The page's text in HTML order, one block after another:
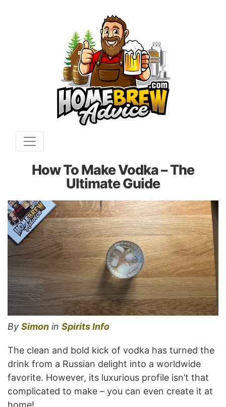
How To Make Vodka – The
Ultimate Guide
By Simon in Spirits Info
The clean and bold kick of vodka has turned the
drink from a Russian delight into a worldwide
favorite. However, its luxurious profile isn’t that
complicated to make – you can even create it at
home!